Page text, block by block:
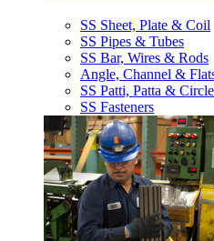
SS Sheet, Plate & Coil
SS Pipes & Tubes
SS Bar, Wires & Rods
Angle, Channel &
SS Patti, Patta &
SS Fasteners